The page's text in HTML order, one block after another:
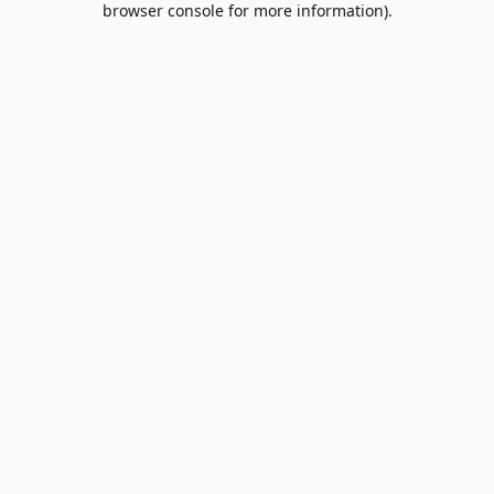
browser console for more information).